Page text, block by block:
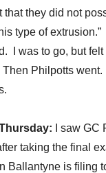
that they did not
type of
I was to go, but
Then Philpotts
I saw GC
taking the final
Ballantyne is filing